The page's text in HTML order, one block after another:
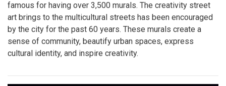
famous for having over 3,500 murals. The creativity street
art brings to the multicultural streets has been encouraged
by the city for the past 60 years. These murals create a
sense of community, beautify urban spaces, express
cultural identity, and inspire creativity.